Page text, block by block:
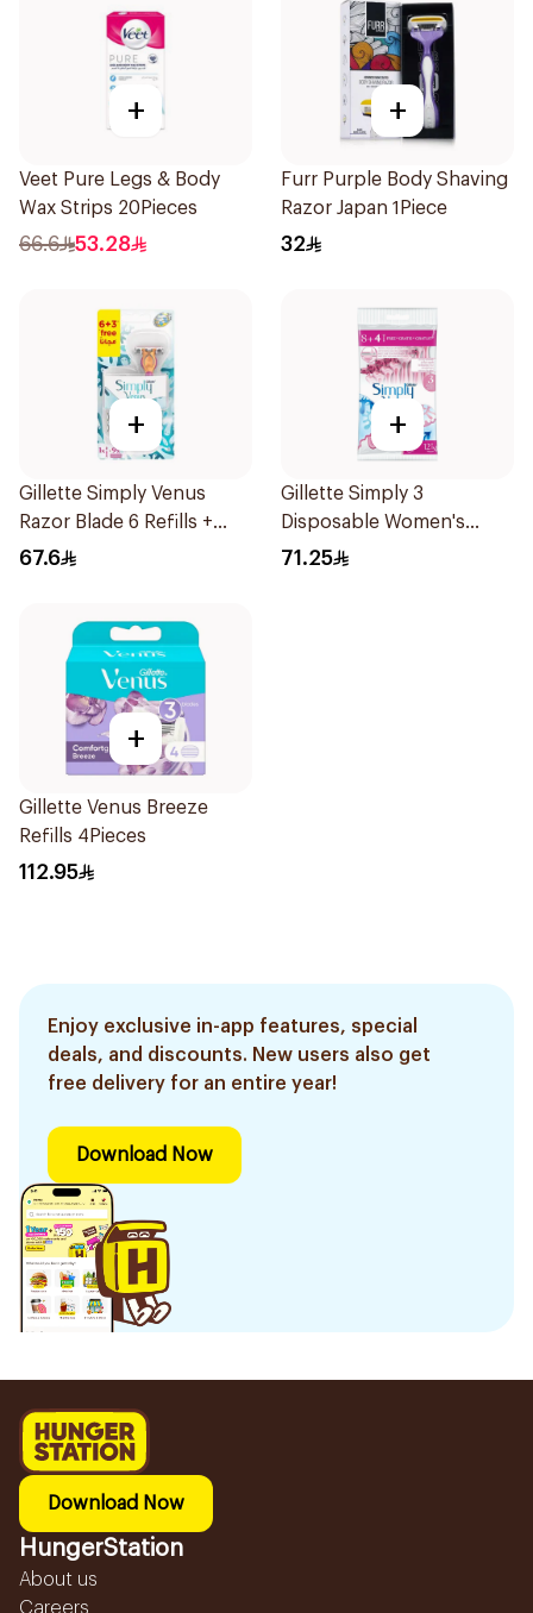
+
Veet Pure Legs & Body
Wax Strips 20Pieces
66.6 53.28
+
Furr Purple Body Shaving
Razor Japan 1Piece
32
+
Gillette Simply Venus
Razor Blade 6 Refills +
3Pieces
67.6
+
Gillette Simply 3
Disposable Women's
Razors 12Pieces
71.25
+
Gillette Venus Breeze
Refills 4Pieces
112.95
Enjoy exclusive in-app features, special
deals, and discounts. New users also get
free delivery for an entire year!
Download Now
Download Now
HungerStation
About us
Careers